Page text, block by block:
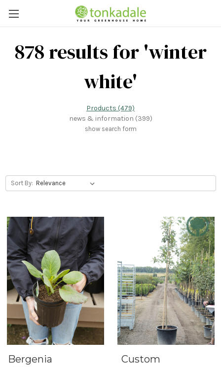
878 results for 'winter
white'
Products (479)
news & information (399)
show search form
Sort By:
Bergenia
Custom